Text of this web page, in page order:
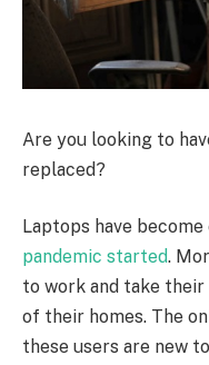
Are you looking to
replaced?
Laptops have
pandemic started.
to work and take
of their homes. The
these users are new